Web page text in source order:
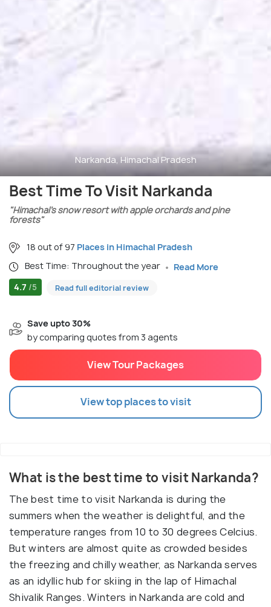
Narkanda, Himachal Pradesh
Best Time To Visit Narkanda
"Himachal’s snow resort with apple orchards and pine
forests"
18 out of 97 Places in Himachal Pradesh
Best Time: Throughout the year
Read More
4.7 /5 Read full editorial review
Save upto 30%
by comparing quotes from 3 agents
View Tour Packages
View top places to visit
What is the best time to visit Narkanda?
The best time to visit Narkanda is during the
summers when the weather is delightful, and the
temperature ranges from 10 to 30 degrees Celcius.
But winters are almost quite as crowded besides
the freezing and chilly weather, as Narkanda serves
as an idyllic hub for skiing in the lap of Himachal
Shivalik Ranges. Winters in Narkanda are cold and